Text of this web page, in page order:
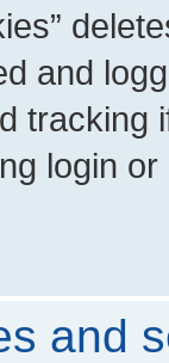
and
tracking
login
and